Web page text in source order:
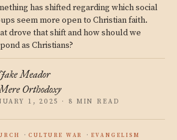
has shifted regarding which social
seem more open to Christian faith.
drove that shift and how should we
as Christians?
Jake Meador
Orthodoxy
1, 2025 · 8 MIN READ
CULTURE WAR EVANGELISM